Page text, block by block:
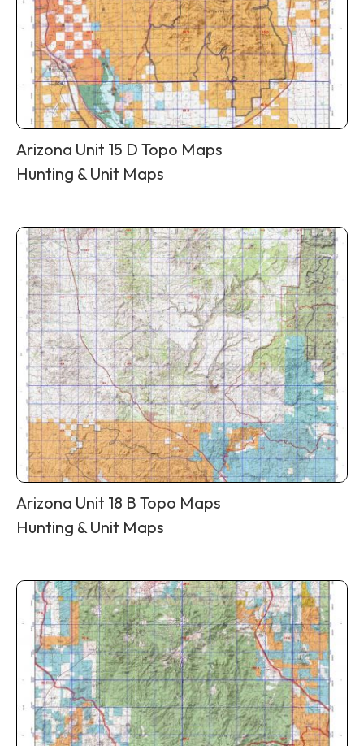
Arizona Unit 15 D Topo Maps
Hunting & Unit Maps
Arizona Unit 18 B Topo Maps
Hunting & Unit Maps